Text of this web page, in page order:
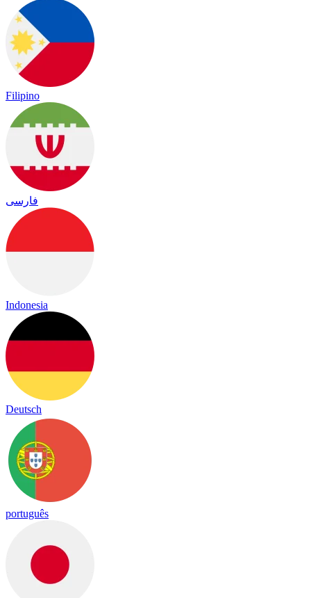
Filipino
فارسی
Indonesia
Deutsch
português